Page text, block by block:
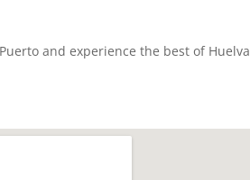
and experience the best of